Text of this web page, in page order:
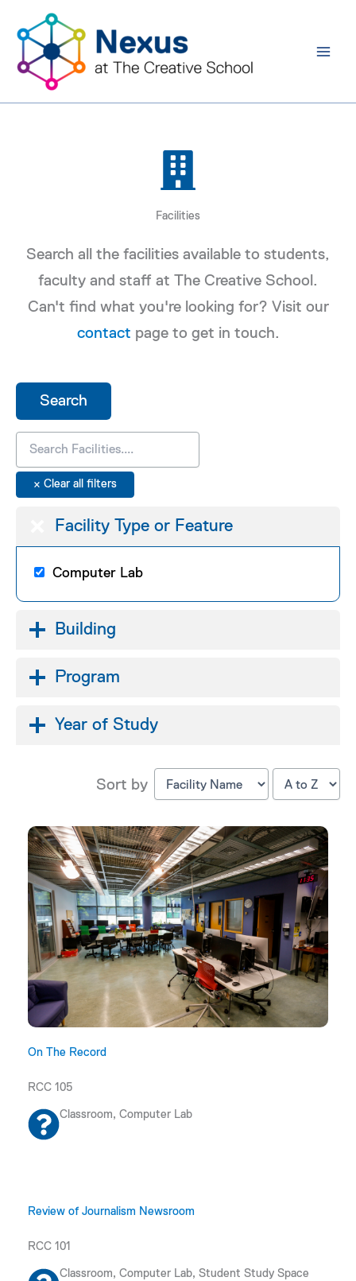
content
Facilities
Search all the facilities available to students,
faculty and staff at The Creative School.
Can't find what you're looking for? Visit our
contact page to get in touch.
Facility Type or Feature
Computer Lab
Building
Program
Year of Study
Sort by
On The Record
RCC 105
Classroom, Computer Lab
Review of Journalism Newsroom
RCC 101
Classroom, Computer Lab, Student Study Space